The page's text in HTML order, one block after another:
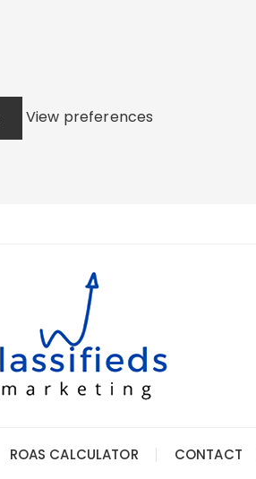
View preferences
ROAS CALCULATOR CONTACT